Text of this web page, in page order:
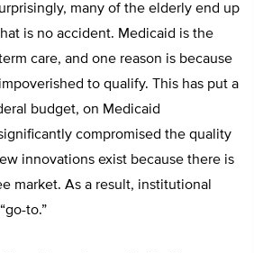
many of the elderly end up
is no accident. Medicaid is the
care, and one reason is because
to qualify. This has put a
budget, on Medicaid
compromised the quality
innovations exist because there is
market. As a result, institutional
to.”